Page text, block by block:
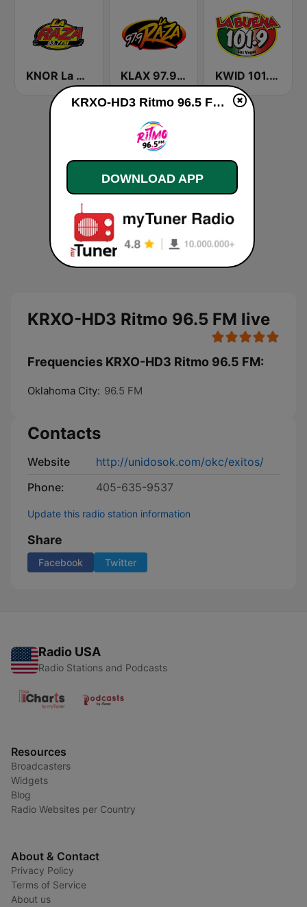
KNOR La Raza 93.7 (US Only) KLAX 97.9 La Raza FM KWID 101.9 La Buena
KRXO-HD3 Ritmo 96.5 FM live
Frequencies KRXO-HD3 Ritmo 96.5 FM:
Oklahoma City: 96.5 FM
Contacts
Website
http://unidosok.com/okc/exitos/
Phone:
405-635-9537
Update this radio station information
Share
Facebook Twitter
Radio USA
Radio Stations and Podcasts
Resources
Broadcasters
Widgets
Blog
Radio Websites per Country
About & Contact
Privacy Policy
Terms of Service
About us
KRXO-HD3 Ritmo 96.5 FM live
DOWNLOAD APP